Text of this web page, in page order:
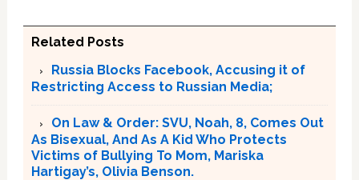
Related Posts
Russia Blocks Facebook, Accusing it of
Restricting Access to Russian Media;
On Law & Order: SVU, Noah, 8, Comes Out
As Bisexual, And As A Kid Who Protects
Victims of Bullying To Mom, Mariska
Hartigay’s, Olivia Benson.